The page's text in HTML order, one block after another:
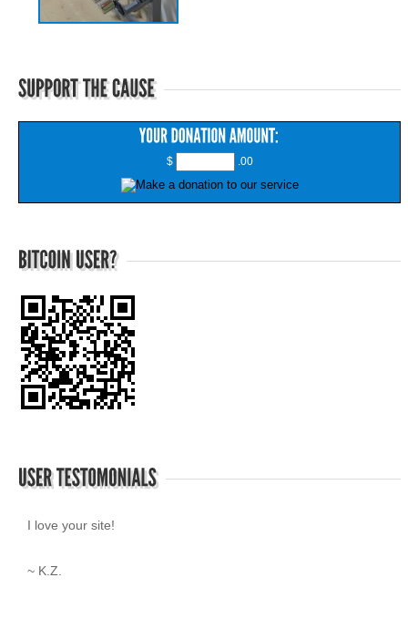
$ .00
I love your site!
~ K.Z.